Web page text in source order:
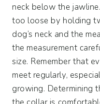
neck below the
too loose by holding
dog’s neck and the
the measurement
size. Remember that
meet regularly,
growing. Determining